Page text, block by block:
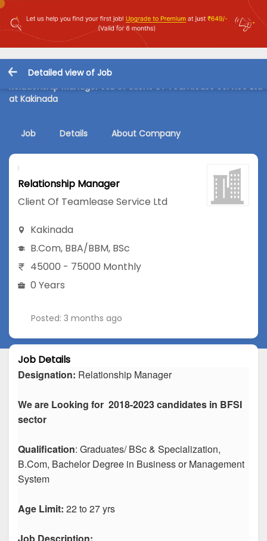
Detailed view of Job
Relationship Manager Job in Client Of Teamlease Service Ltd
at Kakinada
Job Details About Company
Relationship Manager
Client Of Teamlease Service Ltd
Kakinada
B.Com, BBA/BBM, BSc
45000 - 75000 Monthly
0 Years
Posted: 3 months ago
Job Details
Designation: Relationship Manager
We are Looking for 2018-2023 candidates in BFSI
sector
Qualification: Graduates/ BSc & Specialization,
B.Com, Bachelor Degree in Business or Management
System
Age Limit: 22 to 27 yrs